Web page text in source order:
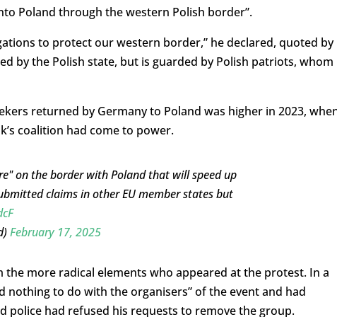
Poland through the western Polish border”.
to protect our western border,” he declared, quoted by
by the Polish state, but is guarded by Polish patriots, whom
returned by Germany to Poland was higher in 2023,
coalition had come to power.
on the border with Poland that will speed up
claims in other EU member states but
February 17, 2025
more radical elements who appeared at the protest. In a
nothing to do with the organisers” of the event and had
police had refused his requests to remove the group.